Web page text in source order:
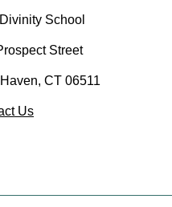
School
Street
CT 06511
Us